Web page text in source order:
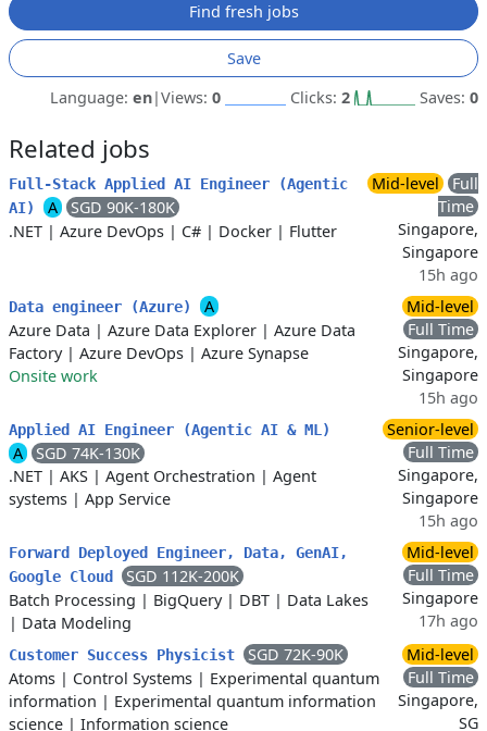
Find fresh jobs
Save
Language: en|Views: 0 Clicks: 2 Saves: 0
Related jobs
Full‑Stack Applied AI Engineer (Agentic
AI)
A
SGD 90K-180K
.NET | Azure DevOps | C# | Docker | Flutter
Mid-level
Full
Time
Singapore,
Singapore
15h ago
Data engineer (Azure)
A
Azure Data | Azure Data Explorer | Azure Data
Factory| Azure DevOps | Azure Synapse
Onsite work
Mid-level
Full Time
Singapore,
Singapore
15h ago
Applied AI Engineer (Agentic AI & ML)
A
SGD 74K-130K
.NET | AKS | Agent Orchestration | Agent
systems | App Service
Senior-level
Full Time
Singapore,
Singapore
15h ago
Forward Deployed Engineer, Data, GenAI,
Google Cloud
SGD 112K-200K
Batch Processing | BigQuery| DBT | Data Lakes
| Data Modeling
Mid-level
Full Time
Singapore
17h ago
Customer Success Physicist
SGD 72K-90K
Atoms | Control Systems | Experimental quantum
information | Experimental quantum information
science | Information science
Mid-level
Full Time
Singapore,
SG